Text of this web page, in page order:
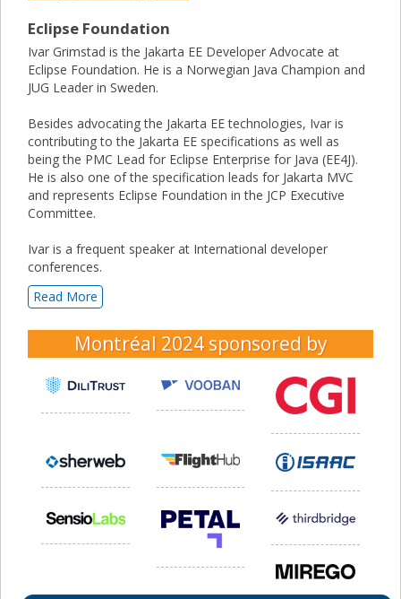
Eclipse Foundation
Ivar Grimstad is the Jakarta EE Developer Advocate at
Eclipse Foundation. He is a Norwegian Java Champion and
JUG Leader in Sweden.
Besides advocating the Jakarta EE technologies, Ivar is
contributing to the Jakarta EE specifications as well as
being the PMC Lead for Eclipse Enterprise for Java (EE4J).
He is also one of the specification leads for Jakarta MVC
and represents Eclipse Foundation in the JCP Executive
Committee.
Ivar is a frequent speaker at International developer
conferences.
Read More
Montréal 2024 sponsored by